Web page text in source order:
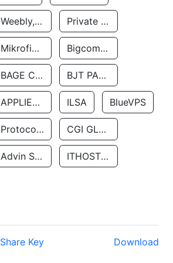
Weebly, Inc. Private Customer
Mikrofinansovaya Organizaciya Robocash.kz LLP Bigcommerce Inc.
BAGE CLOUD LLC BJT PARTNERS SAS
APPLIED SYSTEMS INC ILSA BlueVPS
Protocol Labs CGI GLOBAL LIMITED
Advin Services LLC ITHOSTLINE LTD
Share Key Download